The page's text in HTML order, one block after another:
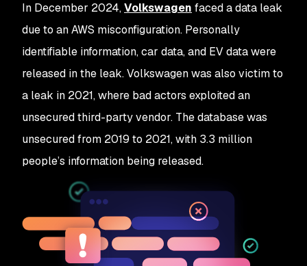
In December 2024,Volkswagen faced a data leak
due to an AWS misconfiguration. Personally
identifiable information, car data, and EV data were
released in the leak. Volkswagen was also victim to
a leak in 2021, where bad actors exploited an
unsecured third-party vendor. The database was
unsecured from 2019 to 2021, with 3.3 million
people’s information being released.